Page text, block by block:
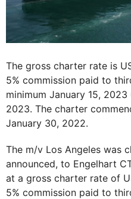
The gross charter rate is
5% commission paid to
minimum January 15,
2023. The charter
January 30, 2022.
The m/v Los Angeles was
announced, to Engelhart
at a gross charter rate of
5% commission paid to